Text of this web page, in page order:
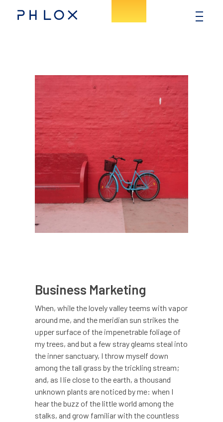
Business Marketing
When, while the lovely valley teems with vapor
around me, and the meridian sun strikes the
upper surface of the impenetrable foliage of
my trees, and but a few stray gleams steal into
the inner sanctuary, I throw myself down
among the tall grass by the trickling stream;
and, as I lie close to the earth, a thousand
unknown plants are noticed by me: when I
hear the buzz of the little world among the
stalks, and grow familiar with the countless